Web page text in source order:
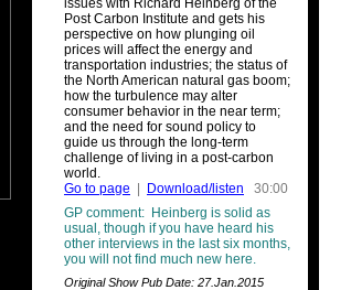
issues with Richard Heinberg of the
Post Carbon Institute and gets his
perspective on how plunging oil
prices will affect the energy and
transportation industries; the status of
the North American natural gas boom;
how the turbulence may alter
consumer behavior in the near term;
and the need for sound policy to
guide us through the long-term
challenge of living in a post-carbon
world.
Go to page
Download/listen 30:00
GP comment: Heinberg is solid as
usual, though if you have heard his
other interviews in the last six months,
you will not find much new here.
Original Show Pub Date: 27.Jan.2015